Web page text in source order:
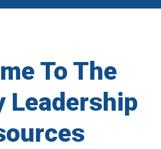
To The
Leadership